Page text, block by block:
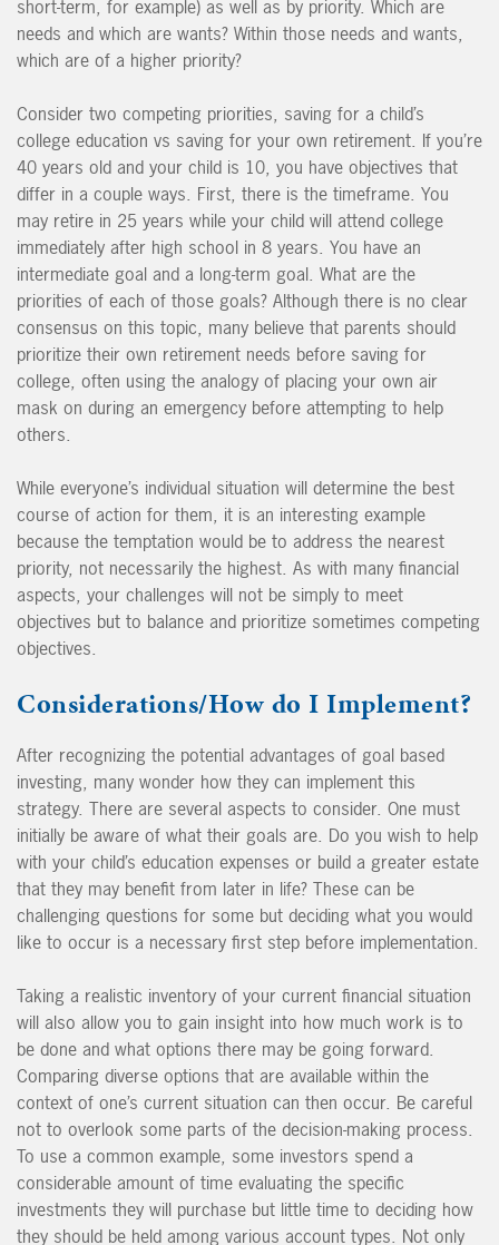
short-term, for example) as well as by priority. Which are
needs and which are wants? Within those needs and wants,
which are of a higher priority?
Consider two competing priorities, saving for a child’s
college education vs saving for your own retirement. If you’re
40 years old and your child is 10, you have objectives that
differ in a couple ways. First, there is the timeframe. You
may retire in 25 years while your child will attend college
immediately after high school in 8 years. You have an
intermediate goal and a long-term goal. What are the
priorities of each of those goals? Although there is no clear
consensus on this topic, many believe that parents should
prioritize their own retirement needs before saving for
college, often using the analogy of placing your own air
mask on during an emergency before attempting to help
others.
While everyone’s individual situation will determine the best
course of action for them, it is an interesting example
because the temptation would be to address the nearest
priority, not necessarily the highest. As with many financial
aspects, your challenges will not be simply to meet
objectives but to balance and prioritize sometimes competing
objectives.
Considerations/How do I Implement?
After recognizing the potential advantages of goal based
investing, many wonder how they can implement this
strategy. There are several aspects to consider. One must
initially be aware of what their goals are. Do you wish to help
with your child’s education expenses or build a greater estate
that they may benefit from later in life? These can be
challenging questions for some but deciding what you would
like to occur is a necessary first step before implementation.
Taking a realistic inventory of your current financial situation
will also allow you to gain insight into how much work is to
be done and what options there may be going forward.
Comparing diverse options that are available within the
context of one’s current situation can then occur. Be careful
not to overlook some parts of the decision-making process.
To use a common example, some investors spend a
considerable amount of time evaluating the specific
investments they will purchase but little time to deciding how
they should be held among various account types. Not only